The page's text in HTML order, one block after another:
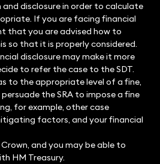
disclosure in order to calculate
If you are facing financial
that you are advised how to
so that it is properly considered.
disclosure may make it more
to refer the case to the SDT.
to the appropriate level of a fine,
the SRA to impose a fine
for example, other case
factors, and your financial
and you may be able to
HM Treasury.